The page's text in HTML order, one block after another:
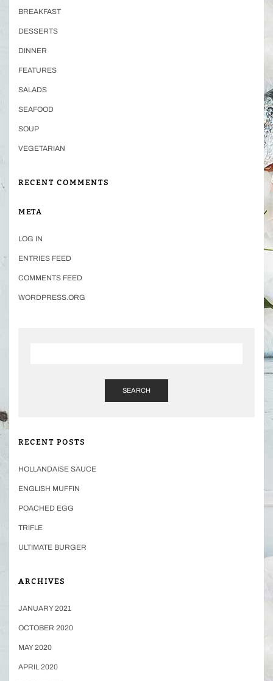
BREAKFAST
DESSERTS
DINNER
FEATURES
SALADS
SEAFOOD
SOUP
VEGETARIAN
RECENT COMMENTS
META
LOG IN
ENTRIES FEED
COMMENTS FEED
WORDPRESS.ORG
SEARCH
RECENT POSTS
HOLLANDAISE SAUCE
ENGLISH MUFFIN
POACHED EGG
TRIFLE
ULTIMATE BURGER
ARCHIVES
JANUARY 2021
OCTOBER 2020
MAY 2020
APRIL 2020